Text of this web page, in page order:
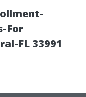
For
FL 33991